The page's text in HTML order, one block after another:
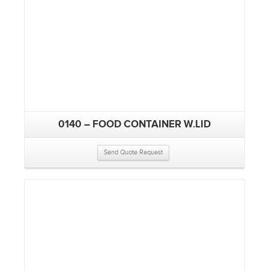
0140 – FOOD CONTAINER W.LID
Send Quote Request